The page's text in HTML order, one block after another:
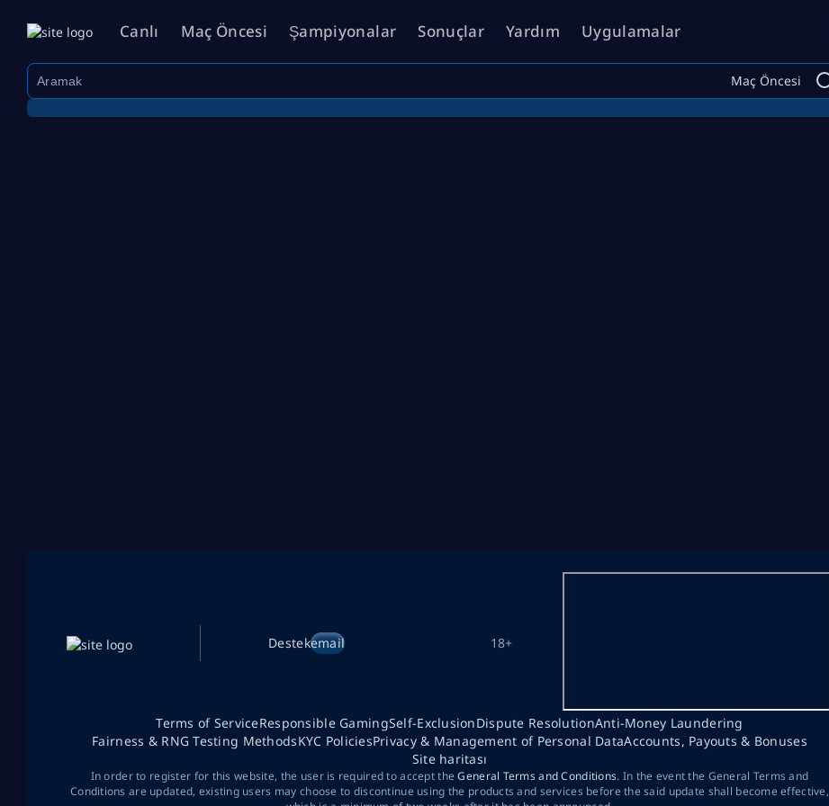
Canlı Maç Öncesi Şampiyonalar Sonuçlar Yardım Uygulamalar
Maç Öncesi
Destekemail 18+
Terms of ServiceResponsible GamingSelf-ExclusionDispute ResolutionAnti-Money Laundering
Fairness & RNG Testing MethodsKYC PoliciesPrivacy & Management of Personal DataAccounts, Payouts & Bonuses
Site haritası
In order to register for this website, the user is required to accept theGeneral Terms and Conditions. In the event the General Terms and
Conditions are updated, existing users may choose to discontinue using the products and services before the said update shall become effective,